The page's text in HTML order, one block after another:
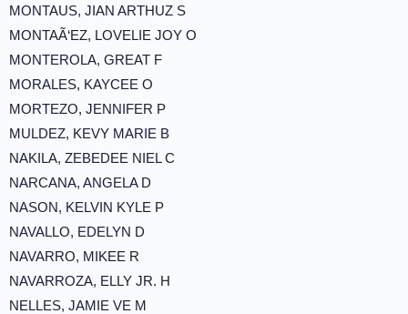
MONTAUS, JIAN ARTHUZ S
MONTAÃ‘EZ, LOVELIE JOY O
MONTEROLA, GREAT F
MORALES, KAYCEE O
MORTEZO, JENNIFER P
MULDEZ, KEVY MARIE B
NAKILA, ZEBEDEE NIEL C
NARCANA, ANGELA D
NASON, KELVIN KYLE P
NAVALLO, EDELYN D
NAVARRO, MIKEE R
NAVARROZA, ELLY JR. H
NELLES, JAMIE VE M